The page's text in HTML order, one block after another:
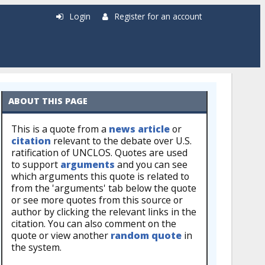
Login Register for an account
ABOUT THIS PAGE
This is a quote from a news articleor
citation relevant to the debate over U.S.
ratification of UNCLOS. Quotes are used
to support arguments and you can see
which arguments this quote is related to
from the 'arguments' tab below the quote
or see more quotes from this source or
author by clicking the relevant links in the
citation. You can also comment on the
quote or view another random quote in
the system.